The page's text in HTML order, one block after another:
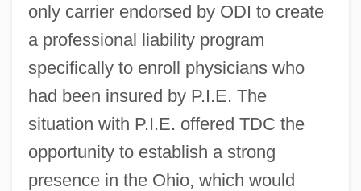
only carrier endorsed by ODI to create
a professional liability program
specifically to enroll physicians who
had been insured by P.I.E. The
situation with P.I.E. offered TDC the
opportunity to establish a strong
presence in the Ohio, which would